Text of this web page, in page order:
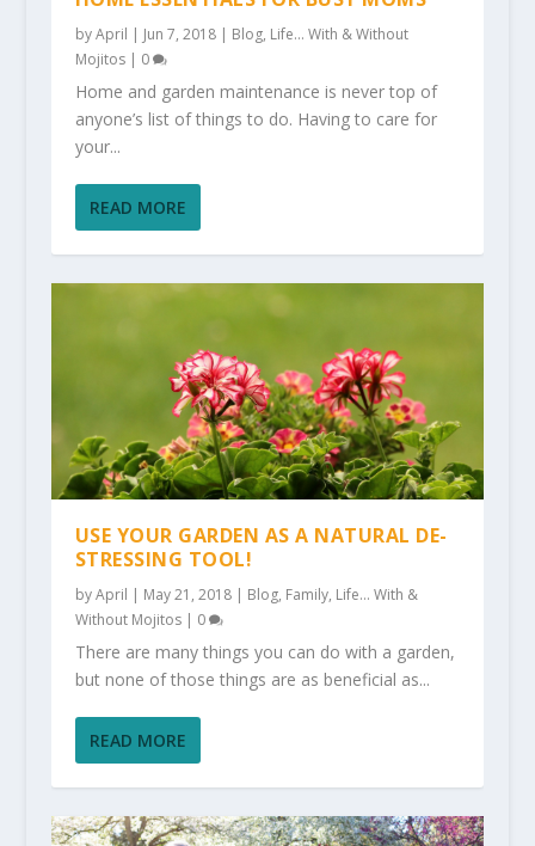
byApril | Jun 7, 2018| Blog, Life... With & Without
Mojitos| 0
Home and garden maintenance is never top of
anyone’s list of things to do. Having to care for
your...
READ MORE
USE YOUR GARDEN AS A NATURAL DE-
STRESSING TOOL!
byApril | May 21, 2018| Blog, Family, Life... With &
Without Mojitos| 0
There are many things you can do with a garden,
but none of those things are as beneficial as...
READ MORE